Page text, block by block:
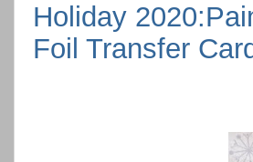
Holiday
Foil Transfer